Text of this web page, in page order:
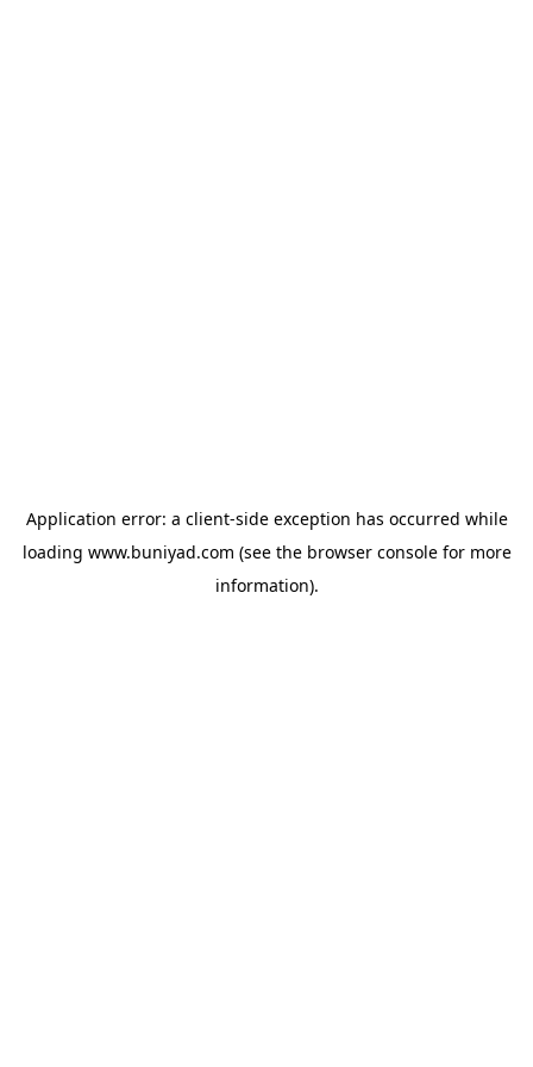
Application error: a client-side exception has occurred while
loading www.buniyad.com (see the browser consolefor more
information).